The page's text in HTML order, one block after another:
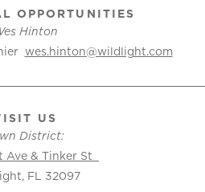
OPPORTUNITIES
Hinton
wes.hinton@wildlight.com
US
District:
& Tinker St
FL 32097